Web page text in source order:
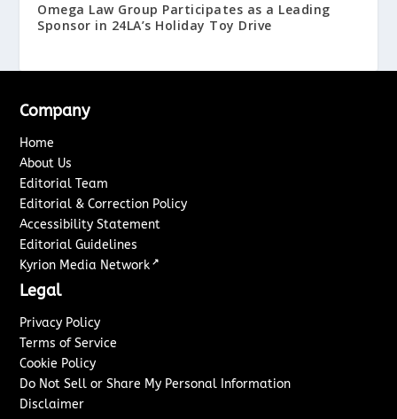
Omega Law Group Participates as a Leading
Sponsor in 24LA’s Holiday Toy Drive
Company
Home
About Us
Editorial Team
Editorial & Correction Policy
Accessibility Statement
Editorial Guidelines
Kyrion Media Network ↗
Legal
Privacy Policy
Terms of Service
Cookie Policy
Do Not Sell or Share My Personal Information
Disclaimer